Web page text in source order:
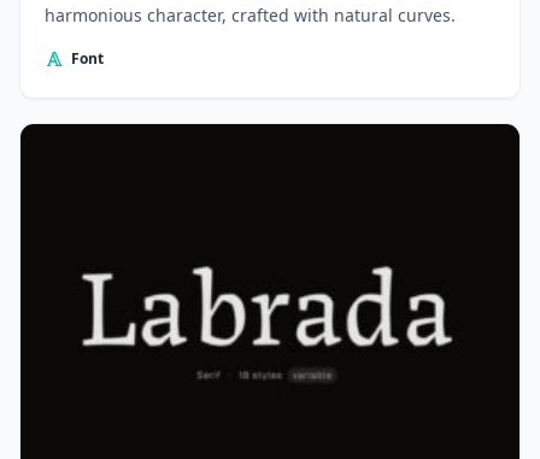
harmonious character, crafted with natural curves.
Font